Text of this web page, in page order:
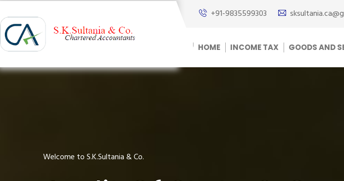
+91-9835599303
HOME INCOME TAX GOODS AND
Welcome to S.K.Sultania & Co.